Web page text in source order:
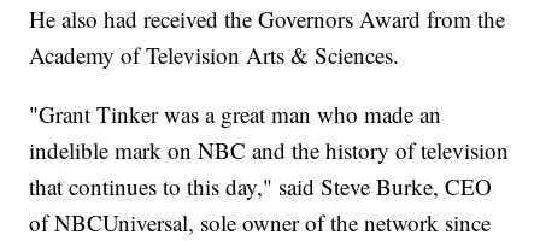
He also had received the Governors Award from the
Academy of Television Arts & Sciences.
"Grant Tinker was a great man who made an
indelible mark on NBC and the history of television
that continues to this day," said Steve Burke, CEO
of NBCUniversal, sole owner of the network since